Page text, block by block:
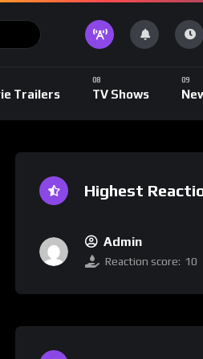
Trailers TV Shows
Highest
Admin
Reaction score: 10